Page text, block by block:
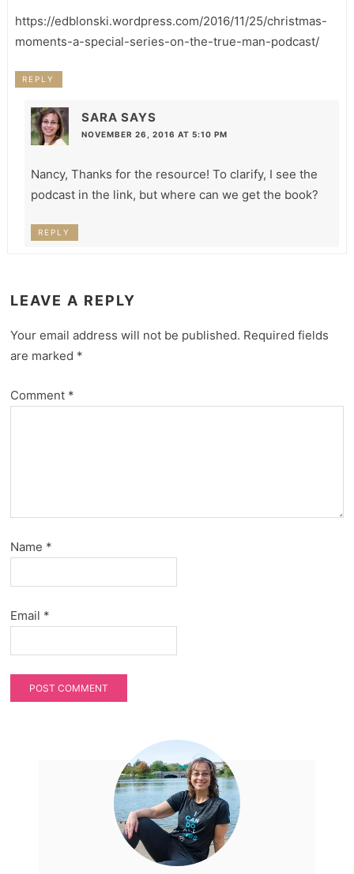
https://edblonski.wordpress.com/2016/11/25/christmas-
moments-a-special-series-on-the-true-man-podcast/
REPLY
SARA SAYS
NOVEMBER 26, 2016 AT 5:10 PM
Nancy, Thanks for the resource! To clarify, I see the
podcast in the link, but where can we get the book?
REPLY
LEAVE A REPLY
Your email address will not be published. Required fields
are marked *
Comment *
Name *
Email *